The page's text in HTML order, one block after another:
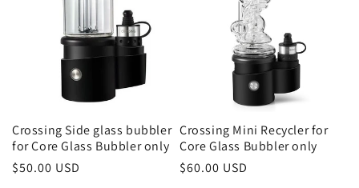
Crossing Side glass bubbler
for Core Glass Bubbler only
Regular
$50.00 USD
Crossing Mini Recycler for
Core Glass Bubbler only
Regular
$60.00 USD